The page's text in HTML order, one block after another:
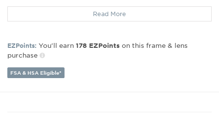
Polarized Lens:No
Prescription Capable:Yes
Gender:
Women's
Lens Width:
Bridge Width:20
Arm Length:130
Read More
EZPoints: You’ll earn 178 EZPoints on this frame & lens
purchase
FSA & HSA Eligible*